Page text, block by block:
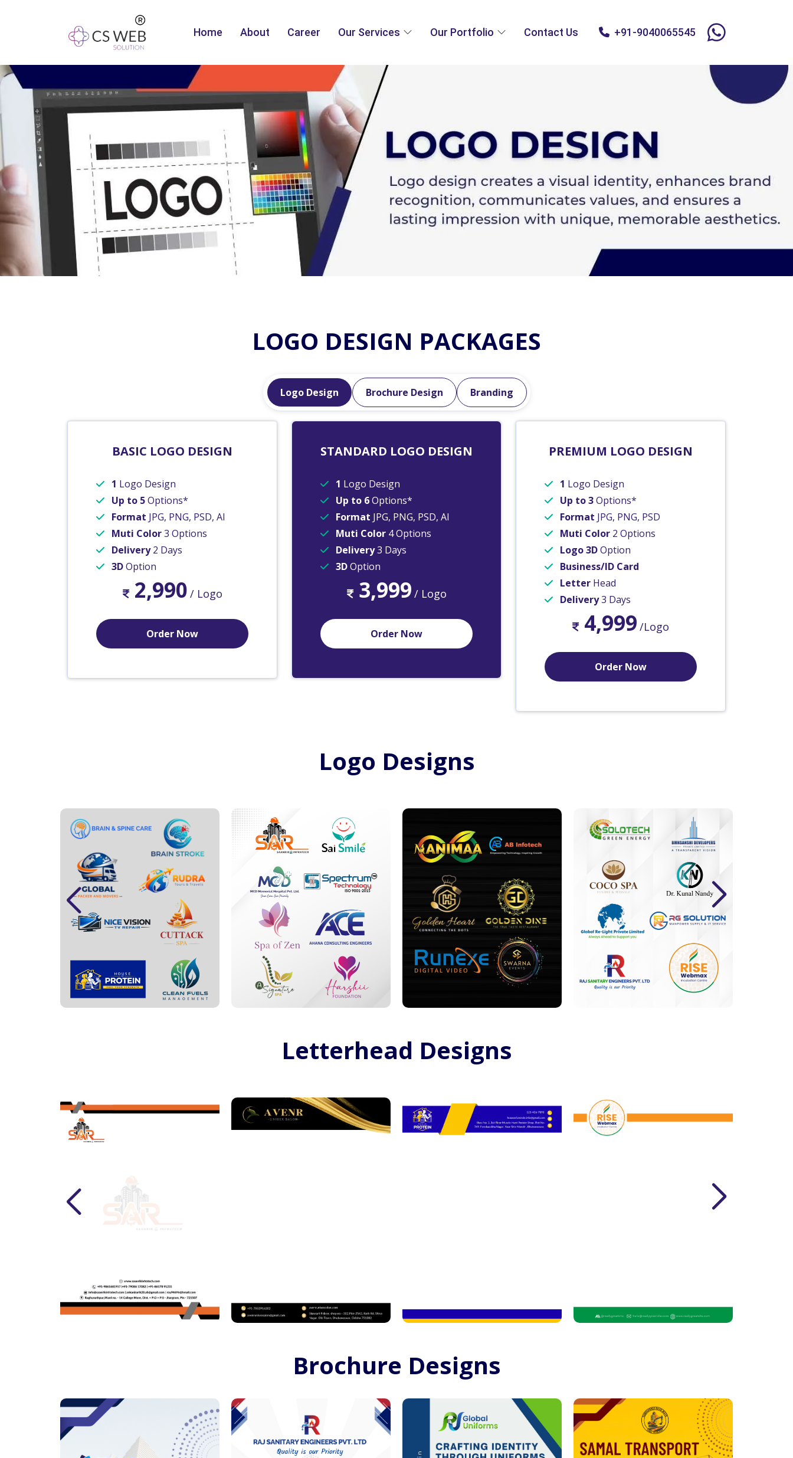
Home About Career Our Services Our Portfolio Contact Us +91-9040065545
LOGO DESIGN PACKAGES
Logo Design Brochure Design Branding
BASIC LOGO DESIGN
1 Logo Design
Up to 5Options*
Format JPG, PNG, PSD, AI
Muti Color3 Options
Delivery2 Days
3DOption
2,990 / Logo
Order Now
STANDARD LOGO DESIGN
1 Logo Design
Up to 6Options*
Format JPG, PNG, PSD, AI
Muti Color 4 Options
Delivery3 Days
3DOption
3,999 / Logo
Order Now
PREMIUM LOGO DESIGN
1 Logo Design
Up to 3Options*
Format JPG, PNG, PSD
Muti Color 2 Options
Logo 3DOption
Business/ID Card
Letter Head
Delivery3 Days
4,999 /Logo
Order Now
Logo Designs
Letterhead Designs
Brochure Designs